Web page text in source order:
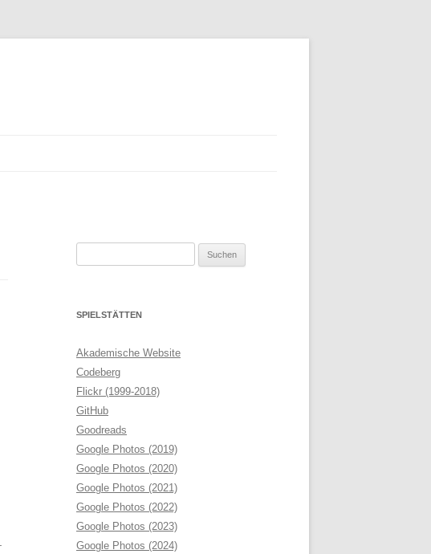
SPIELSTÄTTEN
Akademische Website
Codeberg
Flickr (1999-2018)
GitHub
Goodreads
Google Photos (2019)
Google Photos (2020)
Google Photos (2021)
Google Photos (2022)
Google Photos (2023)
Google Photos (2024)